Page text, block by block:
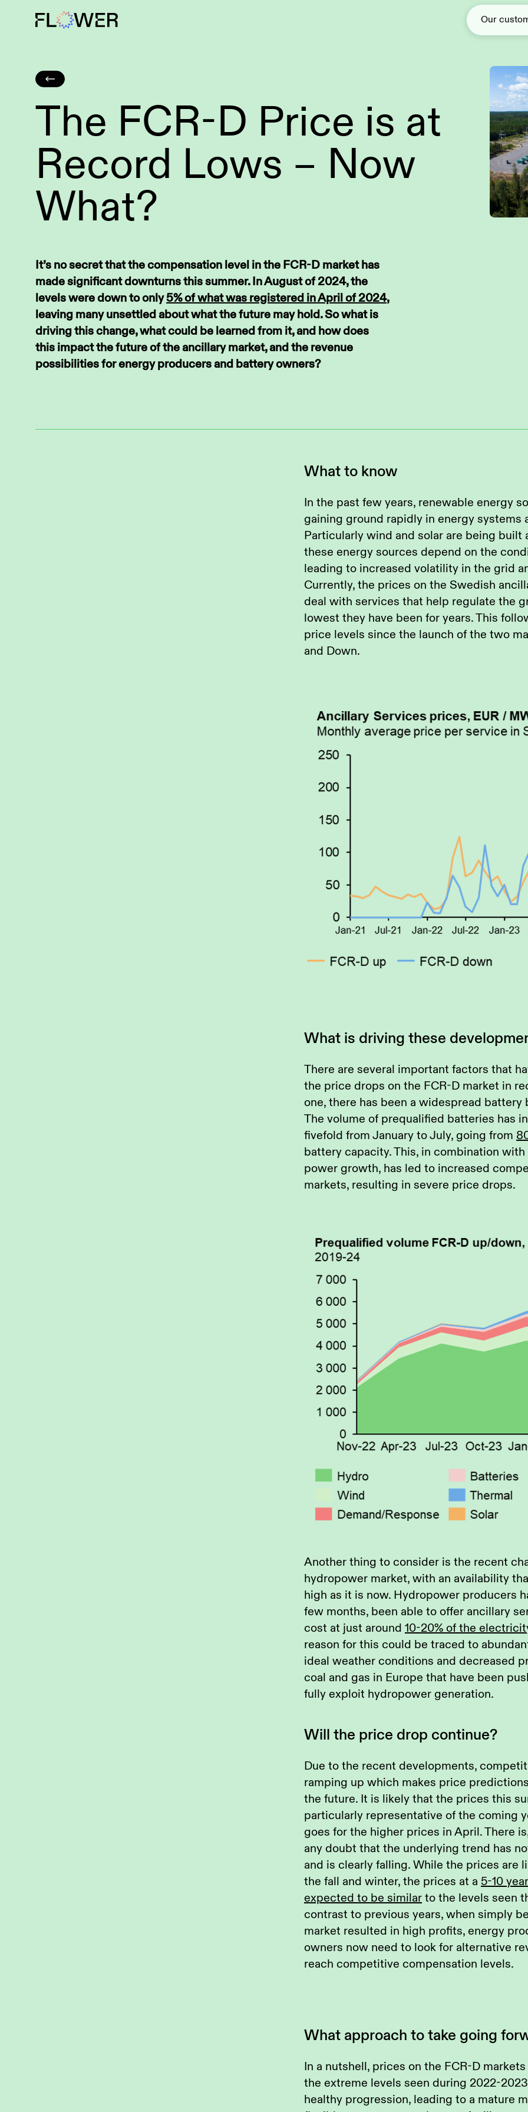
Our
Grid-scale BESS Wind power Solar power Green Baseload
The FCR-D Price is at
Record Lows – Now
What?
It’s no secret that the compensation level in the FCR-D market has
made significant downturns this summer. In August of 2024, the
levels were down to only5% of what was registered in April of 2024,
leaving many unsettled about what the future may hold. So what is
driving this change, what could be learned from it, and how does
this impact the future of the ancillary market, and the revenue
possibilities for energy producers and battery owners?
What to know
In the past few years, renewable energy
gaining ground rapidly in energy systems
Particularly wind and solar are being built
these energy sources depend on the
leading to increased volatility in the grid
Currently, the prices on the Swedish
deal with services that help regulate the
lowest they have been for years. This
price levels since the launch of the two
and Down.
What is driving these
There are several important factors that
the price drops on the FCR-D market in
one, there has been a widespread battery
The volume of prequalified batteries has
fivefold from January to July, going from
battery capacity. This, in combination
power growth, has led to increased
markets, resulting in severe price drops.
Another thing to consider is the recent
hydropower market, with an availability
high as it is now. Hydropower producers
few months, been able to offer ancillary
cost at just around 10-20% of the
reason for this could be traced to
ideal weather conditions and decreased
coal and gas in Europe that have been
fully exploit hydropower generation.
Will the price drop continue?
Due to the recent developments,
ramping up which makes price
the future. It is likely that the prices this
particularly representative of the coming
goes for the higher prices in April. There
any doubt that the underlying trend has
and is clearly falling. While the prices are
the fall and winter, the prices at a 5-10
expected to be similarto the levels seen
contrast to previous years, when simply
market resulted in high profits, energy
owners now need to look for alternative
reach competitive compensation levels.
What approach to take going
In a nutshell, prices on the FCR-D
the extreme levels seen during 2022-
healthy progression, leading to a mature